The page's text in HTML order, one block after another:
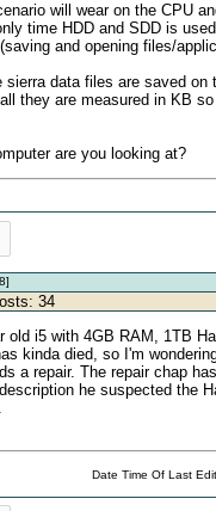
will wear on the CPU
time HDD and SDD is
and opening files/
sierra data files are saved on
they are measured in KB
are you looking at?
34
old i5 with 4GB RAM, 1TB
kinda died, so I'm
a repair. The repair chap
he suspected the
Date Time Of Last